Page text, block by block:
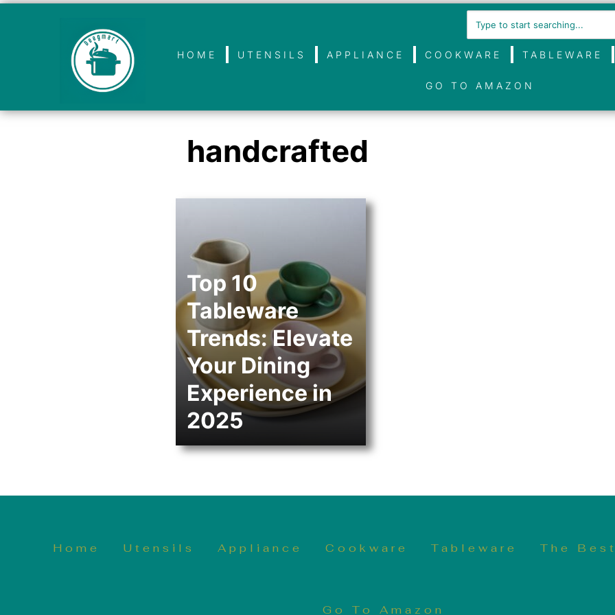
HOME UTENSILS APPLIANCE COOKWARE TABLEWARE
GO TO AMAZON
handcrafted
Top 10
Tableware
Trends: Elevate
Your Dining
Experience in
2025
Home Utensils Appliance Cookware Tableware The
Go To Amazon